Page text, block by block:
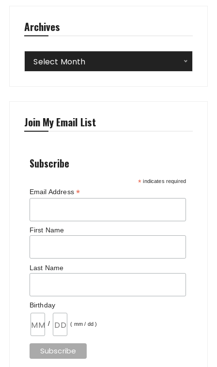
Archives
Archives
Select Month
Join My Email List
Subscribe
* indicates required
Email Address *
First Name
Last Name
Birthday
/ ( mm / dd )